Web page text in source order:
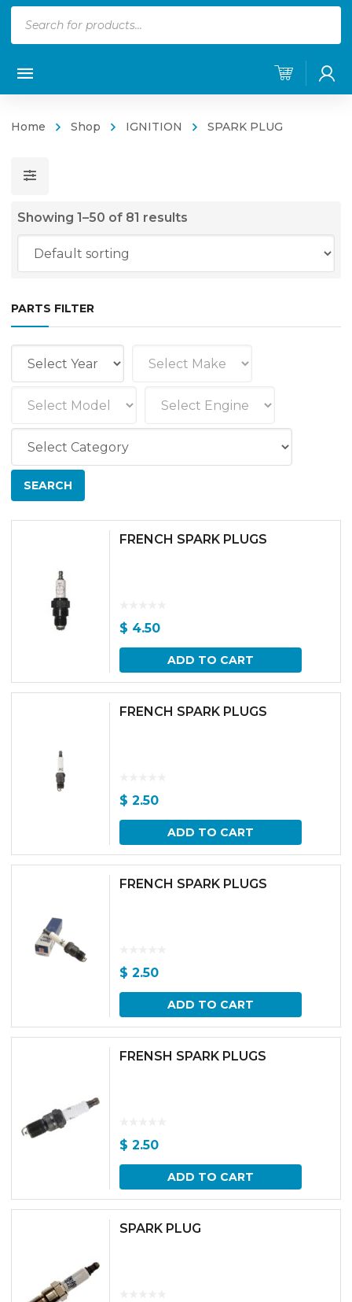
Home Shop IGNITION SPARK PLUG
Showing 1–50 of 81 results
PARTS FILTER
FRENCH SPARK PLUGS
$ 4.50
ADD TO CART
FRENCH SPARK PLUGS
$ 2.50
ADD TO CART
FRENCH SPARK PLUGS
$ 2.50
ADD TO CART
FRENSH SPARK PLUGS
$ 2.50
ADD TO CART
SPARK PLUG